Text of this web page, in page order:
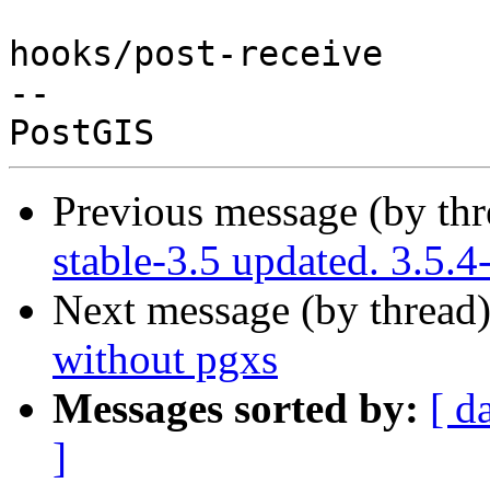
hooks/post-receive
--
Previous message (by
stable-3.5 updated.
Next message (by
without pgxs
Messages sorted by: [
]